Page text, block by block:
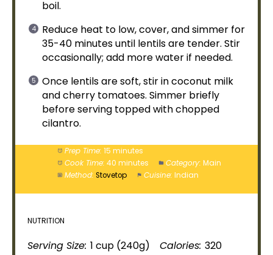
boil.
Reduce heat to low, cover, and simmer for
35-40 minutes until lentils are tender. Stir
occasionally; add more water if needed.
Once lentils are soft, stir in coconut milk
and cherry tomatoes. Simmer briefly
before serving topped with chopped
cilantro.
Prep Time: 15 minutes
Cook Time: 40 minutes Category: Main
Method: Stovetop Cuisine: Indian
NUTRITION
Serving Size: 1 cup (240g) Calories: 320